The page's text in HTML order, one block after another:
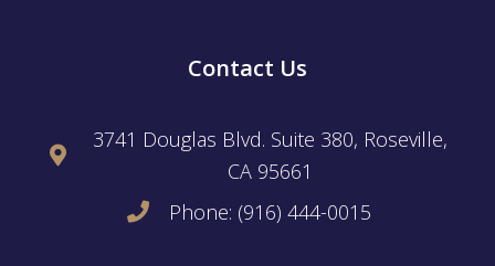
Contact Us
3741 Douglas Blvd. Suite 380, Roseville,
CA 95661
Phone: (916) 444-0015